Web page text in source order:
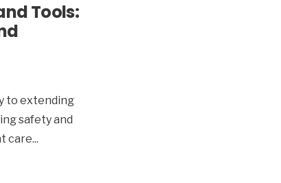
Tools:
to extending
safety and
care...